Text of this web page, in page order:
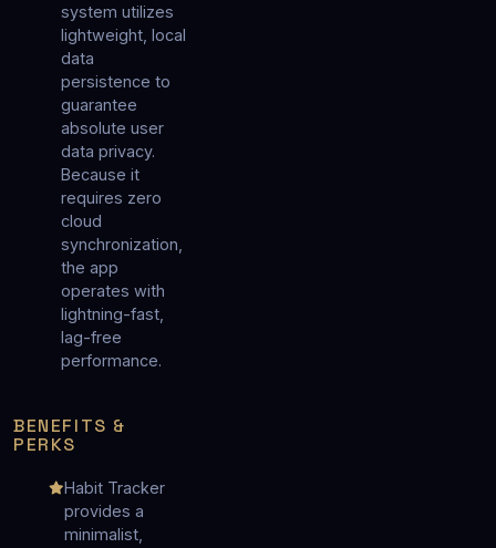
system utilizes
lightweight, local
data
persistence to
guarantee
absolute user
data privacy.
Because it
requires zero
cloud
synchronization,
the app
operates with
lightning-fast,
lag-free
performance.
BENEFITS &
PERKS
Habit Tracker
provides a
minimalist,